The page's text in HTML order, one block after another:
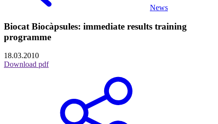
News
Biocat Biocàpsules: immediate results training
programme
18.03.2010
Download pdf